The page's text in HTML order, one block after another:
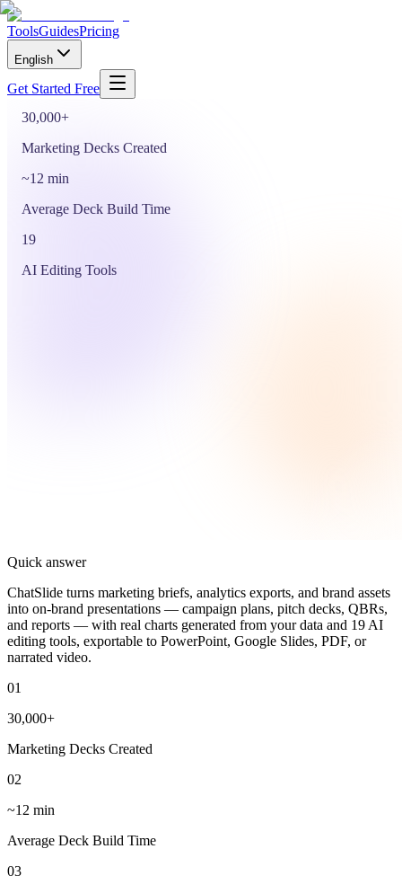
ToolsGuidesPricing
English
Get Started Free
or drop a PDF, DOCX or PPTX to start from your own file
See Use Cases
30,000+
Marketing Decks Created
~12 min
Average Deck Build Time
19
AI Editing Tools
Quick answer
ChatSlide turns marketing briefs, analytics exports, and brand assets
into on-brand presentations — campaign plans, pitch decks, QBRs,
and reports — with real charts generated from your data and 19 AI
editing tools, exportable to PowerPoint, Google Slides, PDF, or
narrated video.
01
30,000+
Marketing Decks Created
02
~12 min
Average Deck Build Time
03